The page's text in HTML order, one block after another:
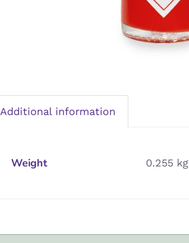
Additional information
Weight 0.255 kg